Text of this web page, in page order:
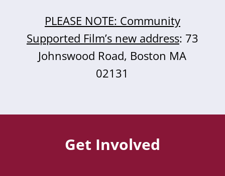
PLEASE NOTE: Community
Supported Film’s new address: 73
Johnswood Road, Boston MA
02131
Get Involved